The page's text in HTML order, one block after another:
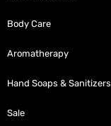
Body Care
Aromatherapy
Hand Soaps & Sanitizers
Sale